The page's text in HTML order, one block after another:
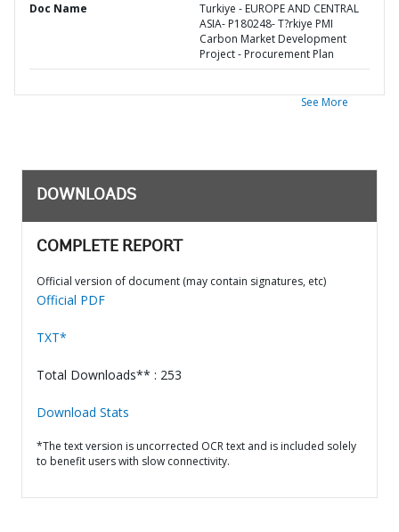
Doc Name
Turkiye - EUROPE AND CENTRAL
ASIA- P180248- T?rkiye PMI
Carbon Market Development
Project - Procurement Plan
See More
DOWNLOADS
COMPLETE REPORT
Official version of document (may contain signatures, etc)
Official PDF
TXT*
Total Downloads** : 253
Download Stats
*The text version is uncorrected OCR text and is included solely
to benefit users with slow connectivity.